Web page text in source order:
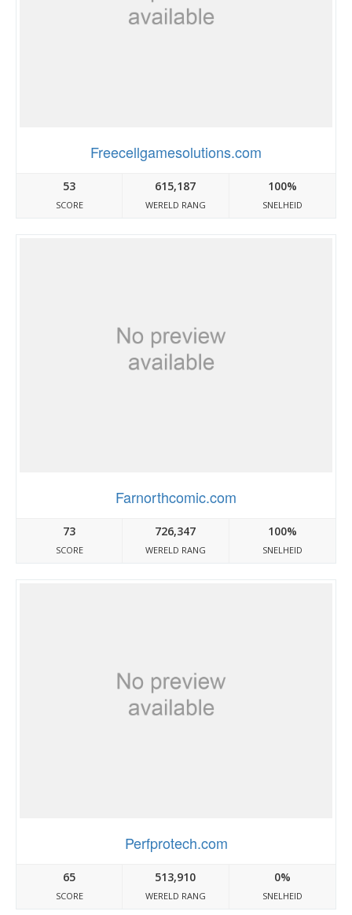
Freecellgamesolutions.com
53
SCORE
615,187
WERELD RANG
100%
SNELHEID
Farnorthcomic.com
73
SCORE
726,347
WERELD RANG
100%
SNELHEID
Perfprotech.com
65
SCORE
513,910
WERELD RANG
0%
SNELHEID